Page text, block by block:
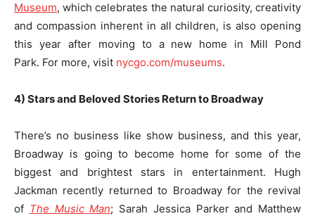
Museum, which celebrates the natural curiosity, creativity
and compassion inherent in all children, is also opening
this year after moving to a new home in Mill Pond
Park. For more, visit nycgo.com/museums.
4) Stars and Beloved Stories Return to Broadway
There’s no business like show business, and this year,
Broadway is going to become home for some of the
biggest and brightest stars in entertainment. Hugh
Jackman recently returned to Broadway for the revival
of The Music Man; Sarah Jessica Parker and Matthew